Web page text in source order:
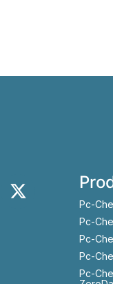
Pc-
Pc-
Pc-
Pc-
Pc-